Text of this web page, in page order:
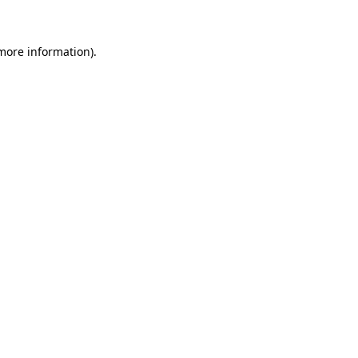
information).